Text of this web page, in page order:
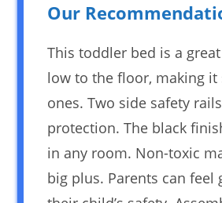
Our
This toddler bed is a great
low to the floor, making
ones. Two side safety
protection. The black
in any room. Non-toxic
big plus. Parents can feel